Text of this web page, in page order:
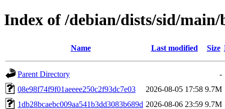
Index of /debian/dists/sid/
Name Last modified Size
Parent Directory
-
08e98f74f9f01aeeee250c2f93dc7e03
2026-08-05 17:58 9.7M
1db28bcaebc009aa541b3dd3083b689d 2026-08-06 23:59 9.7M